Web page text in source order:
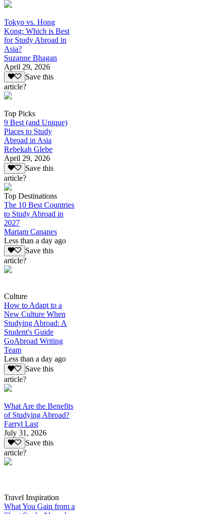
Tokyo vs. Hong
Kong: Which is Best
for Study Abroad in
Asia?
Suzanne Bhagan
April 29, 2026
Save this
article?
Top Picks
9 Best (and Unique)
Places to Study
Abroad in Asia
Rebekah Glebe
April 29, 2026
Save this
article?
Top Destinations
The 10 Best Countries
to Study Abroad in
2027
Mariam Cananes
Less than a day ago
Save this
article?
Culture
How to Adapt to a
New Culture When
Studying Abroad: A
Student's Guide
GoAbroad Writing
Team
Less than a day ago
Save this
article?
What Are the Benefits
of Studying Abroad?
Farryl Last
July 31, 2026
Save this
article?
Travel Inspiration
What You Gain from a